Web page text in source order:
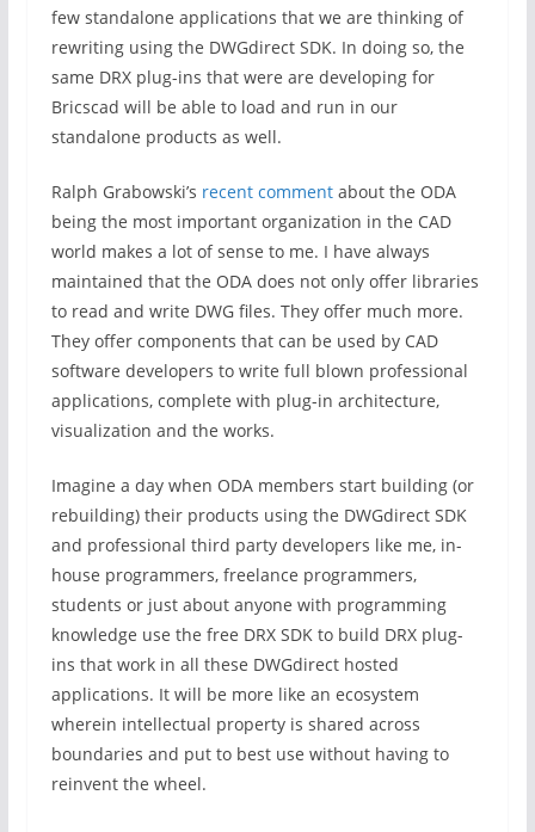
few standalone applications that we are thinking of
rewriting using the DWGdirect SDK. In doing so, the
same DRX plug-ins that were are developing for
Bricscad will be able to load and run in our
standalone products as well.
Ralph Grabowski’s recent commentabout the ODA
being the most important organization in the CAD
world makes a lot of sense to me. I have always
maintained that the ODA does not only offer libraries
to read and write DWG files. They offer much more.
They offer components that can be used by CAD
software developers to write full blown professional
applications, complete with plug-in architecture,
visualization and the works.
Imagine a day when ODA members start building (or
rebuilding) their products using the DWGdirect SDK
and professional third party developers like me, in-
house programmers, freelance programmers,
students or just about anyone with programming
knowledge use the free DRX SDK to build DRX plug-
ins that work in all these DWGdirect hosted
applications. It will be more like an ecosystem
wherein intellectual property is shared across
boundaries and put to best use without having to
reinvent the wheel.